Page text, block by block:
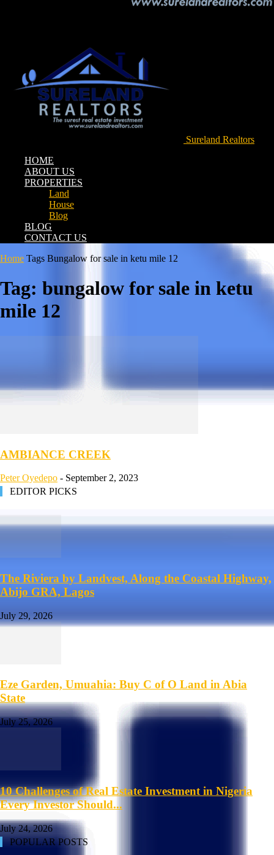
Sureland Realtors
HOME
ABOUT US
PROPERTIES
Land
House
Blog
BLOG
CONTACT US
Home Tags Bungalow for sale in ketu mile 12
Tag: bungalow for sale in ketu
mile 12
AMBIANCE CREEK
Peter Oyedepo - September 2, 2023
EDITOR PICKS
The Riviera by Landvest, Along the Coastal Highway,
Abijo GRA, Lagos
July 29, 2026
Eze Garden, Umuahia: Buy C of O Land in Abia
State
July 25, 2026
10 Challenges of Real Estate Investment in Nigeria
Every Investor Should...
July 24, 2026
POPULAR POSTS